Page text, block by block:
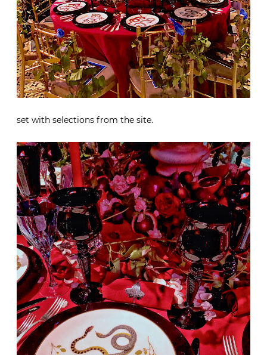
set with selections from the site.